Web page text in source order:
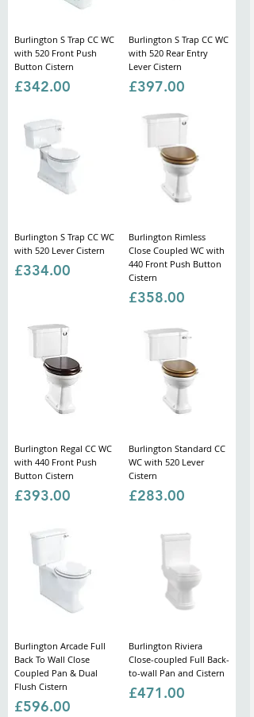
Burlington S Trap CC WC
with 520 Front Push
Button Cistern
Price
£342.00
Burlington S Trap CC WC
with 520 Rear Entry
Lever Cistern
Price
£397.00
Burlington S Trap CC WC
with 520 Lever Cistern
Price
£334.00
Burlington Rimless
Close Coupled WC with
440 Front Push Button
Cistern
Price
£358.00
Burlington Regal CC WC
with 440 Front Push
Button Cistern
Price
£393.00
Burlington Standard CC
WC with 520 Lever
Cistern
Price
£283.00
Burlington Arcade Full
Back To Wall Close
Coupled Pan & Dual
Flush Cistern
Price
£596.00
Burlington Riviera
Close-coupled Full Back-
to-wall Pan and Cistern
Price
£471.00